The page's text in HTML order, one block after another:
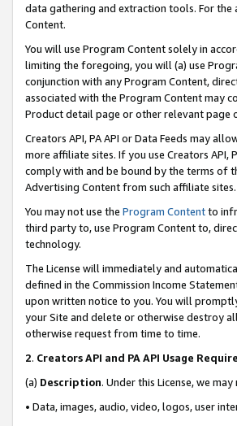
data gathering and extraction tools. For the
Content.
You will use Program Content solely in
limiting the foregoing, you will (a) use
conjunction with any Program Content,
associated with the Program Content may
Product detail page or other relevant page
Creators API, PA API or Data Feeds may
more affiliate sites. If you use Creators API,
comply with and be bound by the terms of
Advertising Content from such affiliate sites.
You may not use the Program Contentto
third party to, use Program Content to,
technology.
The License will immediately and
defined in the Commission Income
upon written notice to you. You will
your Site and delete or otherwise destroy
otherwise request from time to time.
2. Creators API and PA API Usage
(a) Description. Under this License, we
• Data, images, audio, video, logos, user